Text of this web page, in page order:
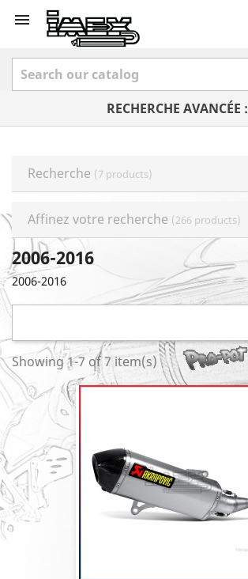

RECHERCHE AVANCÉE :
Recherche (7 products)
Affinez votre recherche (266 products)
2006-2016
2006-2016
Showing 1-7 of 7 item(s)